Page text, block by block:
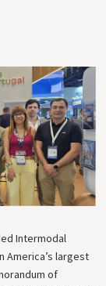
Intermodal
America’s largest
of